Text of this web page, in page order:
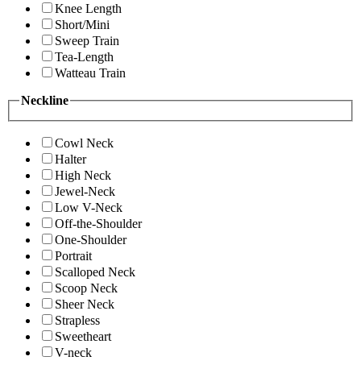
Knee Length
Short/Mini
Sweep Train
Tea-Length
Watteau Train
Neckline
Cowl Neck
Halter
High Neck
Jewel-Neck
Low V-Neck
Off-the-Shoulder
One-Shoulder
Portrait
Scalloped Neck
Scoop Neck
Sheer Neck
Strapless
Sweetheart
V-neck